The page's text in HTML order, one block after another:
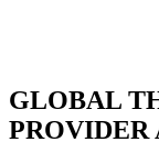
GLOBAL
PROVIDER